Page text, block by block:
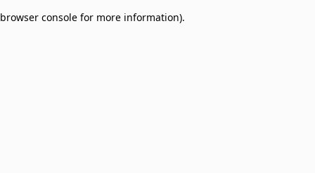
browser console for more information).